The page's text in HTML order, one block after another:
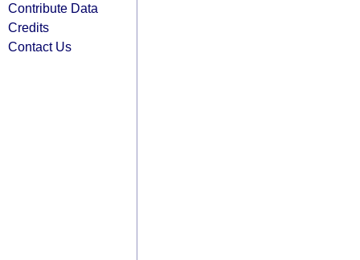
Contribute Data
Credits
Contact Us